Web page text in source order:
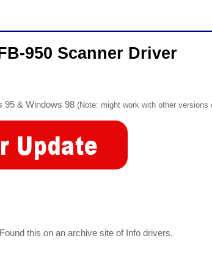
950 Scanner Driver
95 & Windows 98 (Note: might work with other versions
this on an archive site of Info drivers.